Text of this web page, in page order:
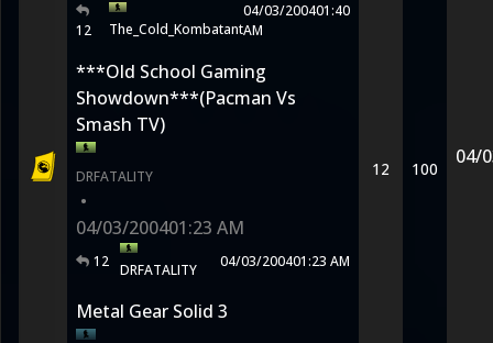
12 The_Cold_Kombatant
04/03/200401:40
AM
***Old School Gaming
Showdown***(Pacman Vs
Smash TV)
DRFATALITY
•
04/03/200401:23 AM
12 DRFATALITY 04/03/200401:23 AM
12 100
04/
Metal Gear Solid 3